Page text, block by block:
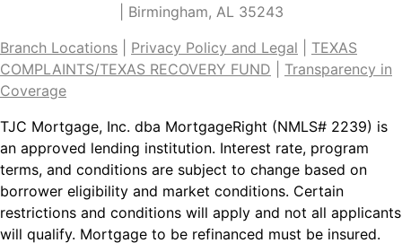
| Birmingham, AL 35243
Branch Locations
Privacy Policy and Legal
TEXAS
COMPLAINTS/TEXAS RECOVERY FUND
Transparency in
Coverage
TJC Mortgage, Inc. dba MortgageRight (NMLS# 2239) is
an approved lending institution. Interest rate, program
terms, and conditions are subject to change based on
borrower eligibility and market conditions. Certain
restrictions and conditions will apply and not all applicants
will qualify. Mortgage to be refinanced must be insured.